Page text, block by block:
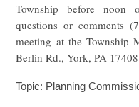
Township before
questions or comments
meeting at the Township
Berlin Rd., York, PA
Topic: Planning